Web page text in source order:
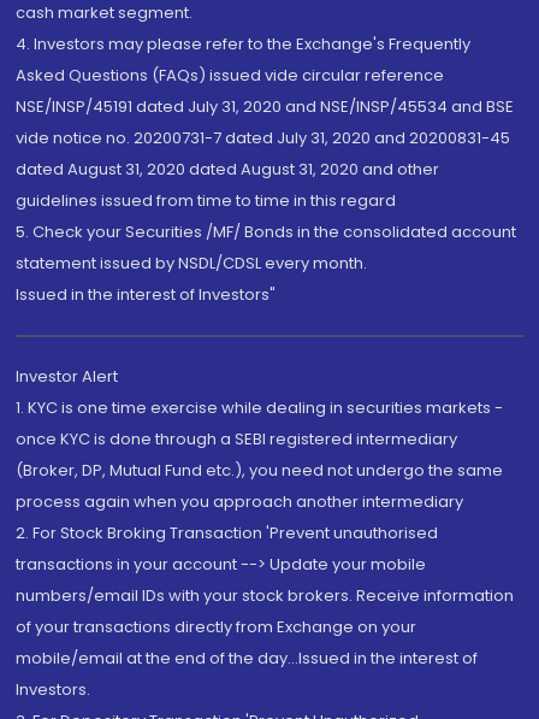
cash market segment.
4. Investors may please refer to the Exchange's Frequently
Asked Questions (FAQs) issued vide circular reference
NSE/INSP/45191 dated July 31, 2020 and NSE/INSP/45534 and BSE
vide notice no. 20200731-7 dated July 31, 2020 and 20200831-45
dated August 31, 2020 dated August 31, 2020 and other
guidelines issued from time to time in this regard
5. Check your Securities /MF/ Bonds in the consolidated account
statement issued by NSDL/CDSL every month.
Issued in the interest of Investors"
Investor Alert
1. KYC is one time exercise while dealing in securities markets -
once KYC is done through a SEBI registered intermediary
(Broker, DP, Mutual Fund etc.), you need not undergo the same
process again when you approach another intermediary
2. For Stock Broking Transaction 'Prevent unauthorised
transactions in your account --> Update your mobile
numbers/email IDs with your stock brokers. Receive information
of your transactions directly from Exchange on your
mobile/email at the end of the day...Issued in the interest of
Investors.